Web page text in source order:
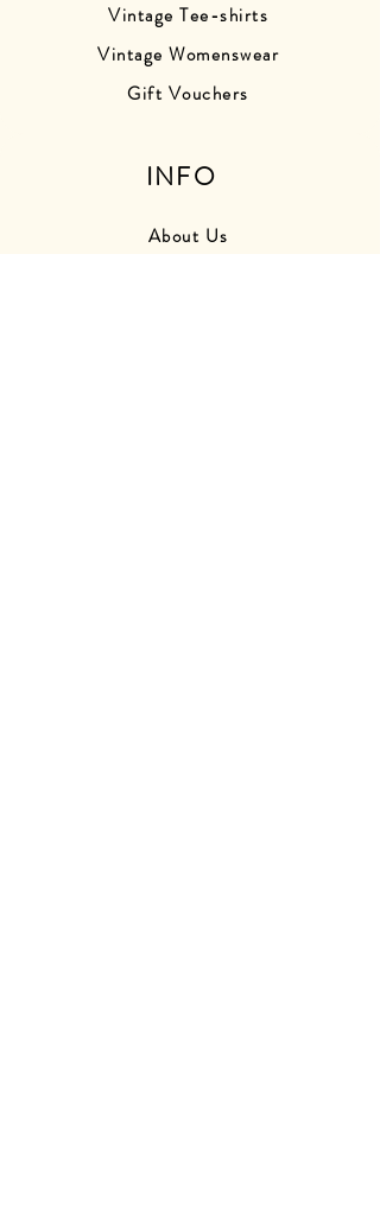
Vintage Tee-shirts
Vintage Womenswear
Gift Vouchers
INFO
About Us